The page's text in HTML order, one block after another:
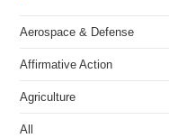
Aerospace & Defense
Affirmative Action
Agriculture
All